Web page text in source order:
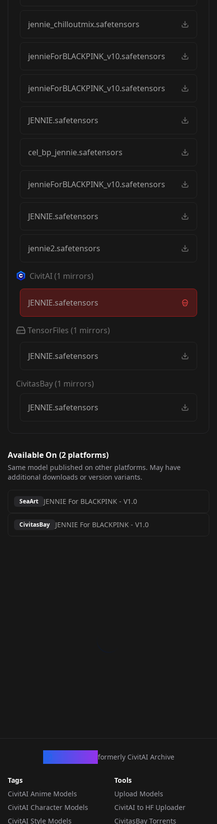
jennie_chilloutmix.safetensors
jennieForBLACKPINK_v10.safetensors
jennieForBLACKPINK_v10.safetensors
JENNIE.safetensors
cel_bp_jennie.safetensors
jennieForBLACKPINK_v10.safetensors
JENNIE.safetensors
jennie2.safetensors
CivitAI(1 mirrors)
JENNIE.safetensors
TensorFiles (1 mirrors)
JENNIE.safetensors
CivitasBay(1 mirrors)
JENNIE.safetensors
Available On (2 platforms)
Same model published on other platforms. May have
additional downloads or version variants.
SeaArt JENNIE For BLACKPINK - V1.0
CivitasBay JENNIE For BLACKPINK - V1.0
formerly CivitAI Archive
Tags
CivitAI Anime Models
CivitAI Character Models
CivitAI Style Models
Tools
Upload Models
CivitAI to HF Uploader
CivitasBay Torrents